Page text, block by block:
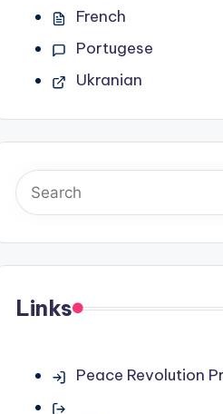
French
Portugese
Ukranian
Links
Peace Revolution